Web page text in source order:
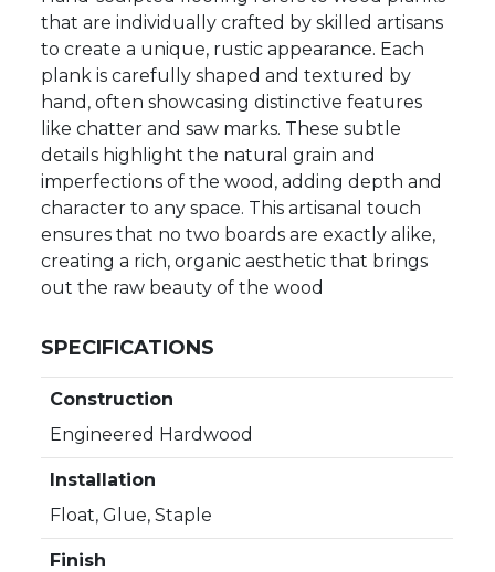
that are individually crafted by skilled artisans
to create a unique, rustic appearance. Each
plank is carefully shaped and textured by
hand, often showcasing distinctive features
like chatter and saw marks. These subtle
details highlight the natural grain and
imperfections of the wood, adding depth and
character to any space. This artisanal touch
ensures that no two boards are exactly alike,
creating a rich, organic aesthetic that brings
out the raw beauty of the wood
SPECIFICATIONS
Construction
Engineered Hardwood
Installation
Float, Glue, Staple
Finish